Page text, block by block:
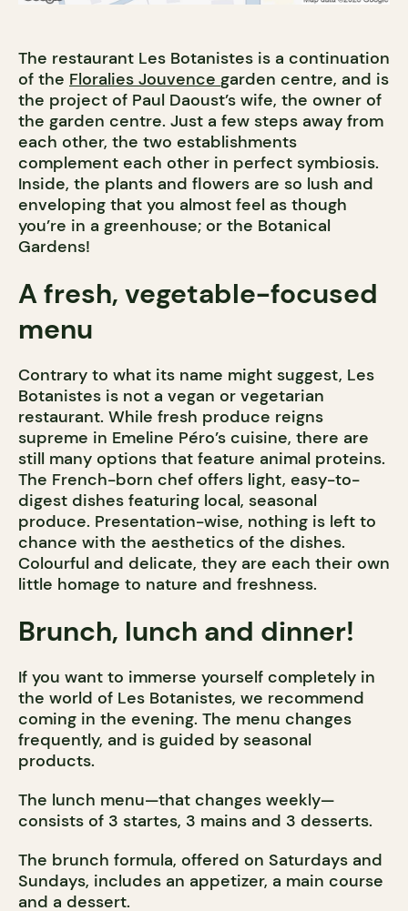
The restaurant Les Botanistes is a continuation
of the Floralies Jouvence garden centre, and is
the project of Paul Daoust’s wife, the owner of
the garden centre. Just a few steps away from
each other, the two establishments
complement each other in perfect symbiosis.
Inside, the plants and flowers are so lush and
enveloping that you almost feel as though
you’re in a greenhouse; or the Botanical
Gardens!
A fresh, vegetable-focused
menu
Contrary to what its name might suggest, Les
Botanistes is not a vegan or vegetarian
restaurant. While fresh produce reigns
supreme in Emeline Péro’s cuisine, there are
still many options that feature animal proteins.
The French-born chef offers light, easy-to-
digest dishes featuring local, seasonal
produce. Presentation-wise, nothing is left to
chance with the aesthetics of the dishes.
Colourful and delicate, they are each their own
little homage to nature and freshness.
Brunch, lunch and dinner!
If you want to immerse yourself completely in
the world of Les Botanistes, we recommend
coming in the evening. The menu changes
frequently, and is guided by seasonal
products.
The lunch menu—that changes weekly—
consists of 3 startes, 3 mains and 3 desserts.
The brunch formula, offered on Saturdays and
Sundays, includes an appetizer, a main course
and a dessert.